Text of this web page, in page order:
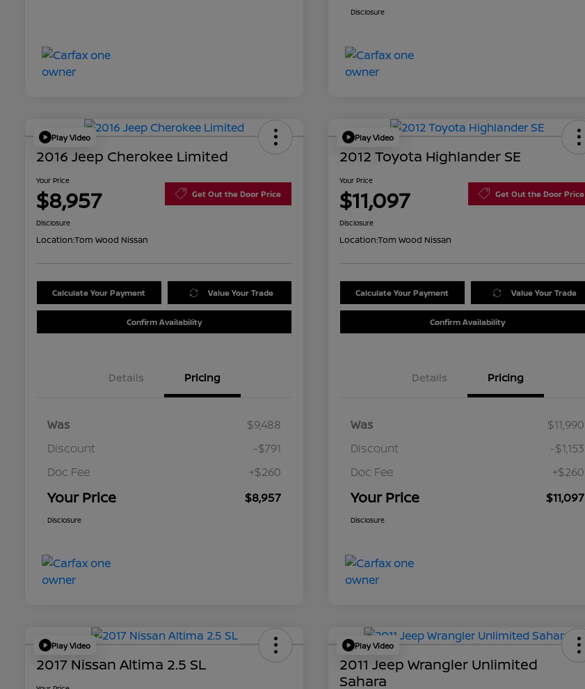
Disclosure
Play Video
2016 Jeep Cherokee Limited
Your Price
$8,957 Get Out the Door Price
Disclosure
Location:Tom Wood Nissan
Calculate Your Payment Value Your Trade
Confirm Availability
Details Pricing
Was
$9,488
Discount
-$791
Doc Fee
+$260
Your Price $8,957
Disclosure
Play Video
2012 Toyota Highlander SE
Your Price
$11,097 Get Out the Door Price
Disclosure
Location:Tom Wood Nissan
Calculate Your Payment Value Your Trade
Confirm Availability
Details Pricing
Was
$11,990
Discount
-$1,153
Doc Fee
+$260
Your Price $11,097
Disclosure
Play Video
2017 Nissan Altima 2.5 SL
Play Video
2011 Jeep Wrangler Unlimited
Sahara